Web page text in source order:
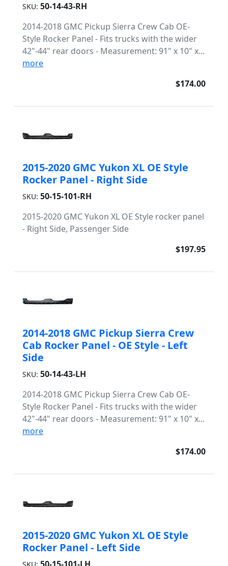
SKU: 50-14-43-RH
2014-2018 GMC Pickup Sierra Crew Cab OE-
Style Rocker Panel - Fits trucks with the wider
42"-44" rear doors - Measurement: 91" x 10" x...
more
$174.00
2015-2020 GMC Yukon XL OE Style
Rocker Panel - Right Side
SKU: 50-15-101-RH
2015-2020 GMC Yukon XL OE Style rocker panel
- Right Side, Passenger Side
$197.95
2014-2018 GMC Pickup Sierra Crew
Cab Rocker Panel - OE Style - Left
Side
SKU: 50-14-43-LH
2014-2018 GMC Pickup Sierra Crew Cab OE-
Style Rocker Panel - Fits trucks with the wider
42"-44" rear doors - Measurement: 91" x 10" x...
more
$174.00
2015-2020 GMC Yukon XL OE Style
Rocker Panel - Left Side